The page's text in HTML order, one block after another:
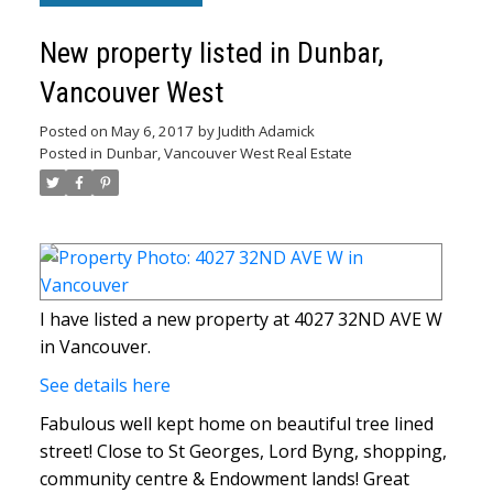
New property listed in Dunbar,
Vancouver West
Posted on May 6, 2017 byJudith Adamick
Posted in Dunbar, Vancouver West Real Estate
I have listed a new property at 4027 32ND AVE W
in Vancouver.
See details here
Fabulous well kept home on beautiful tree lined
street! Close to St Georges, Lord Byng, shopping,
community centre & Endowment lands! Great